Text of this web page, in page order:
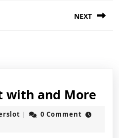
NEXT
with and More
jokerslot
|
0 Comment